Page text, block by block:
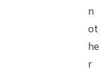
n
ot
he
r